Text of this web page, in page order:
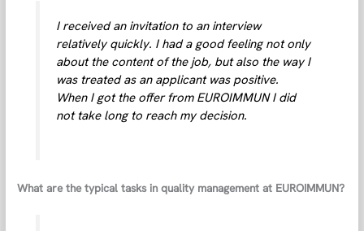
I received an invitation to an interview
relatively quickly. I had a good feeling not only
about the content of the job, but also the way I
was treated as an applicant was positive.
When I got the offer from EUROIMMUN I did
not take long to reach my decision.
What are the typical tasks in quality management at EUROIMMUN?